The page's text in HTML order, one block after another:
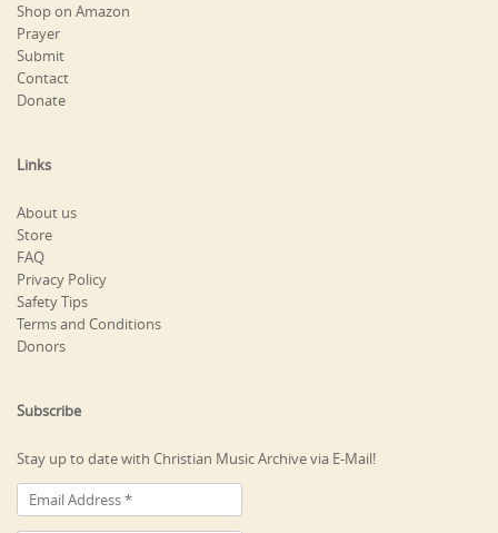
Shop on Amazon
Prayer
Submit
Contact
Donate
Links
About us
Store
FAQ
Privacy Policy
Safety Tips
Terms and Conditions
Donors
Subscribe
Stay up to date with Christian Music Archive via E-Mail!